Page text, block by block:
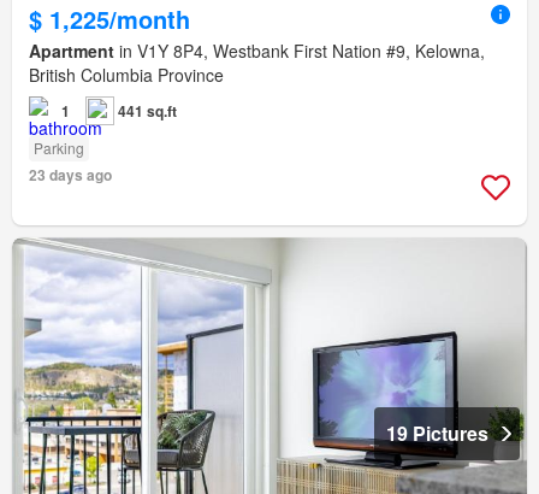
$ 1,225/month
Apartment in V1Y 8P4, Westbank First Nation #9, Kelowna,
British Columbia Province
1 441 sq.ft
Parking
23 days ago
19 Pictures